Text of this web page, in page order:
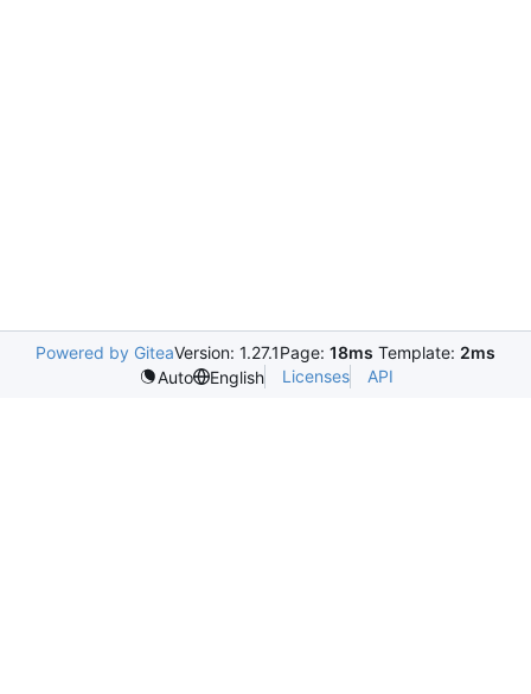
Powered by GiteaVersion: 1.27.1Page: 18ms Template: 2ms
Auto
English Licenses API